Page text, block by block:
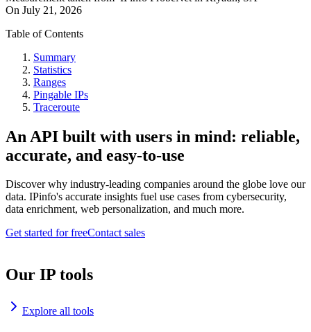
On July 21, 2026
Table of Contents
Summary
Statistics
Ranges
Pingable IPs
Traceroute
An API built with users in mind: reliable,
accurate, and easy-to-use
Discover why industry-leading companies around the globe love our
data. IPinfo's accurate insights fuel use cases from cybersecurity,
data enrichment, web personalization, and much more.
Get started for freeContact sales
Our IP tools
Explore all tools